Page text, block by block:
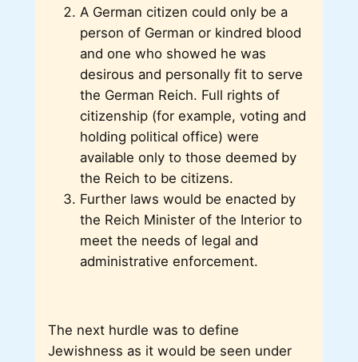
A German citizen could only be a
person of German or kindred blood
and one who showed he was
desirous and personally fit to serve
the German Reich. Full rights of
citizenship (for example, voting and
holding political office) were
available only to those deemed by
the Reich to be citizens.
Further laws would be enacted by
the Reich Minister of the Interior to
meet the needs of legal and
administrative enforcement.
The next hurdle was to define
Jewishness as it would be seen under